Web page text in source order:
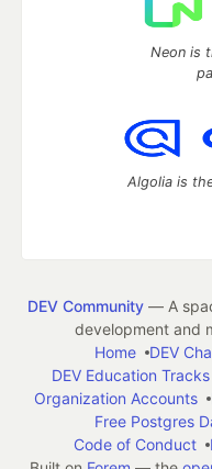
Neon is
Algolia is
DEV Community— A
development and
Home
DEV
DEV Education Tracks
Organization Accounts
Free Postgres
Code of Conduct